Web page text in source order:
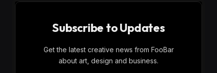
Subscribe to Updates
Get the latest creative news from FooBar
about art, design and business.